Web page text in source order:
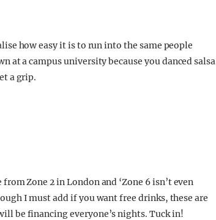
how easy it is to run into the same people
at a campus university because you danced salsa
a grip.
Zone 2 in London and ‘Zone 6 isn’t even
I must add if you want free drinks, these are
be financing everyone’s nights. Tuck in!